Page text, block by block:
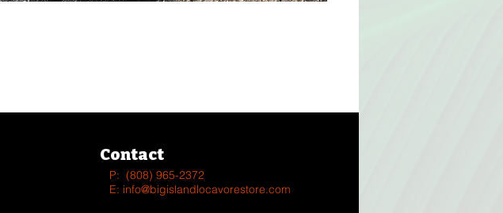
Contact
P: (808) 965-2372
E: info@bigislandlocavorestore.com